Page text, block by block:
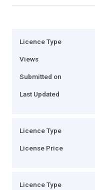
Licence Type
Views
Submitted on
Last Updated
Licence Type
License Price
Licence Type